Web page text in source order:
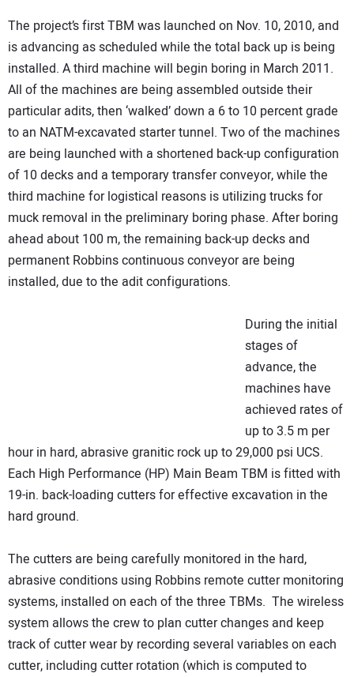
The project’s first TBM was launched on Nov. 10, 2010, and
is advancing as scheduled while the total back up is being
installed. A third machine will begin boring in March 2011.
All of the machines are being assembled outside their
particular adits, then ‘walked’ down a 6 to 10 percent grade
to an NATM-excavated starter tunnel. Two of the machines
are being launched with a shortened back-up configuration
of 10 decks and a temporary transfer conveyor, while the
third machine for logistical reasons is utilizing trucks for
muck removal in the preliminary boring phase. After boring
ahead about 100 m, the remaining back-up decks and
permanent Robbins continuous conveyor are being
installed, due to the adit configurations.
During the initial
stages of
advance, the
machines have
achieved rates of
up to 3.5 m per
hour in hard, abrasive granitic rock up to 29,000 psi UCS.
Each High Performance (HP) Main Beam TBM is fitted with
19-in. back-loading cutters for effective excavation in the
hard ground.
The cutters are being carefully monitored in the hard,
abrasive conditions using Robbins remote cutter monitoring
systems, installed on each of the three TBMs. The wireless
system allows the crew to plan cutter changes and keep
track of cutter wear by recording several variables on each
cutter, including cutter rotation (which is computed to